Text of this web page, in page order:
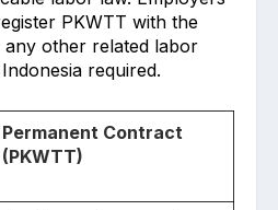
PKWTT with the
other related labor
required.
Permanent Contract
(PKWTT)